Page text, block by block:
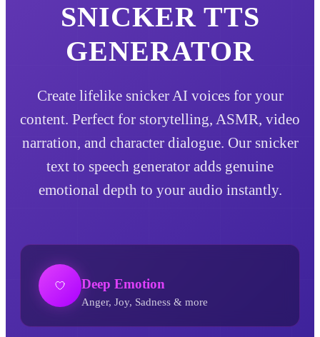
SNICKERTTS
GENERATOR
Create lifelike snicker AI voices for your
content. Perfect for storytelling, ASMR, video
narration, and character dialogue. Our snicker
text to speech generator adds genuine
emotional depth to your audio instantly.
Deep Emotion
Anger, Joy, Sadness & more